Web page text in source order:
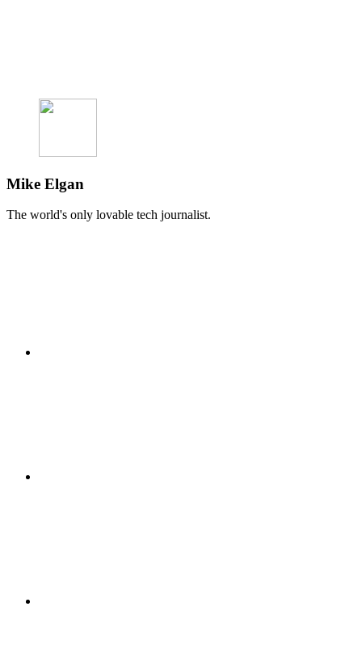
Mike Elgan
The world's only lovable tech journalist.